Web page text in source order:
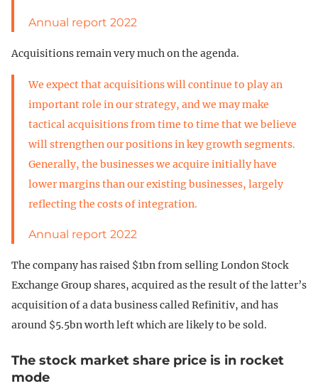
Annual report 2022
Acquisitions remain very much on the agenda.
We expect that acquisitions will continue to play an
important role in our strategy, and we may make
tactical acquisitions from time to time that we believe
will strengthen our positions in key growth segments.
Generally, the businesses we acquire initially have
lower margins than our existing businesses, largely
reflecting the costs of integration.
Annual report 2022
The company has raised $1bn from selling London Stock
Exchange Group shares, acquired as the result of the latter’s
acquisition of a data business called Refinitiv, and has
around $5.5bn worth left which are likely to be sold.
The stock market share price is in rocket
mode